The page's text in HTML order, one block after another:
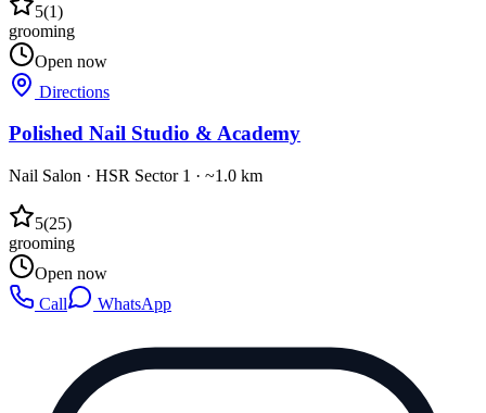
5(1)
grooming
Open now
Directions
Polished Nail Studio & Academy
Nail Salon · HSR Sector 1 · ~1.0 km
5(25)
grooming
Open now
Call
WhatsApp